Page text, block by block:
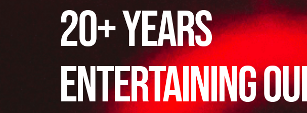
20+ years
Entertaining